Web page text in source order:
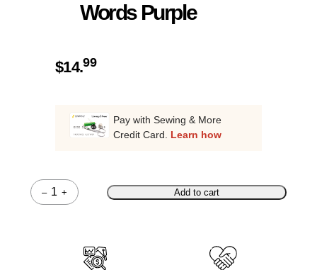
Words Purple
$14.99
Pay with Sewing & More
Credit Card. Learn how
–
Quantity
+ Add to cart